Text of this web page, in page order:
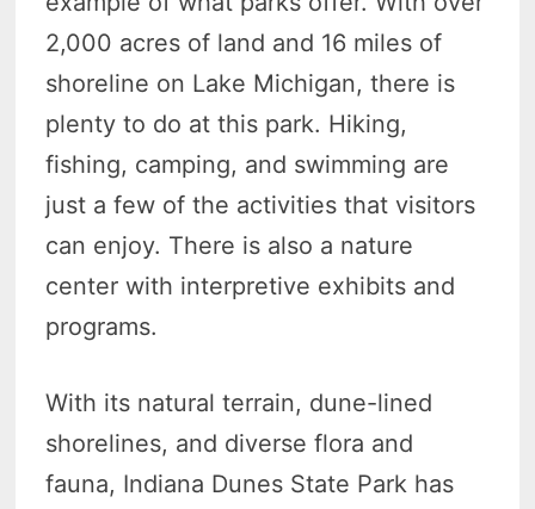
2,000 acres of land and 16 miles of
shoreline on Lake Michigan, there is
plenty to do at this park. Hiking,
fishing, camping, and swimming are
just a few of the activities that visitors
can enjoy. There is also a nature
center with interpretive exhibits and
programs.
With its natural terrain, dune-lined
shorelines, and diverse flora and
fauna, Indiana Dunes State Park has